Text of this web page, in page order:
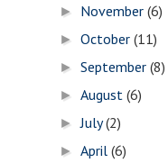
► November(6)
►October(11)
►September(8)
►August(6)
►July(2)
►April(6)